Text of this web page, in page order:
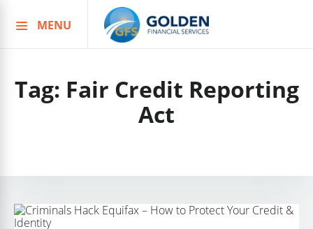
to
MENU
Tag: Fair Credit Reporting
Act